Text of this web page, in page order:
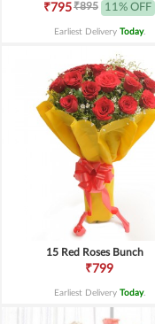
₹795₹895 11% OFF
Earliest Delivery Today.
15 Red Roses Bunch
₹799
Earliest Delivery Today.